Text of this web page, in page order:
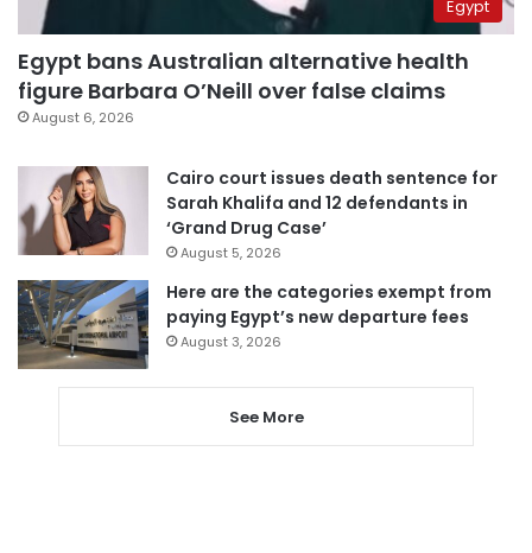
Egypt
Egypt bans Australian alternative health
figure Barbara O’Neill over false claims
August 6, 2026
Cairo court issues death sentence for
Sarah Khalifa and 12 defendants in
‘Grand Drug Case’
August 5, 2026
Here are the categories exempt from
paying Egypt’s new departure fees
August 3, 2026
See More